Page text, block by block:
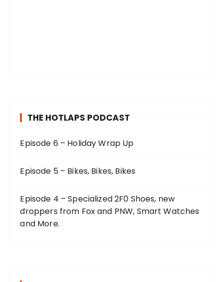
THE HOTLAPS PODCAST
Episode 6 – Holiday Wrap Up
Episode 5 – Bikes, Bikes, Bikes
Episode 4 – Specialized 2F0 Shoes, new
droppers from Fox and PNW, Smart Watches
and More.